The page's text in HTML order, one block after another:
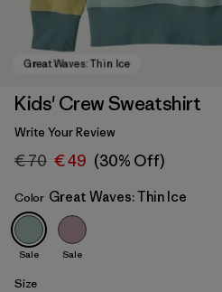
Kids' Crew Sweatshirt
Write Your Review
€ 70 € 49 (30% Off)
Color Great Waves: Thin Ice
Sale Sale
Size